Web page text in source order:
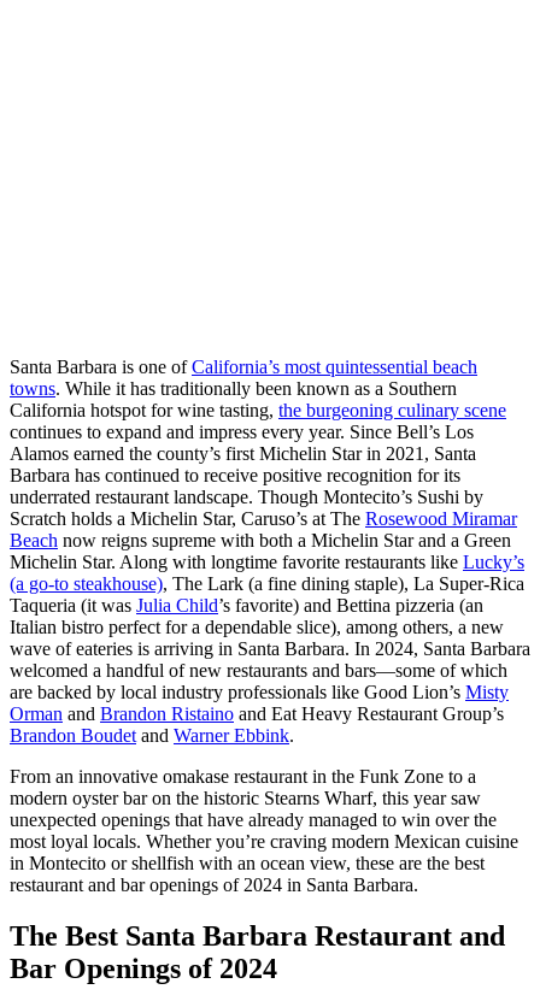
Santa Barbara is one ofCalifornia’s most quintessential beach
towns. While it has traditionally been known as a Southern
California hotspot for wine tasting, the burgeoning culinary scene
continues to expand and impress every year. Since Bell’s Los
Alamos earned the county’s first Michelin Star in 2021, Santa
Barbara has continued to receive positive recognition for its
underrated restaurant landscape. Though Montecito’s Sushi by
Scratch holds a Michelin Star, Caruso’s at The Rosewood Miramar
Beach now reigns supreme with both a Michelin Star and a Green
Michelin Star. Along with longtime favorite restaurants like Lucky’s
(a go-to steakhouse), The Lark (a fine dining staple), La Super-Rica
Taqueria (it was Julia Child’s favorite) and Bettina pizzeria (an
Italian bistro perfect for a dependable slice), among others, a new
wave of eateries is arriving in Santa Barbara. In 2024, Santa Barbara
welcomed a handful of new restaurants and bars—some of which
are backed by local industry professionals like Good Lion’s Misty
Orman and Brandon Ristaino and Eat Heavy Restaurant Group’s
Brandon Boudet and Warner Ebbink.
From an innovative omakase restaurant in the Funk Zone to a
modern oyster bar on the historic Stearns Wharf, this year saw
unexpected openings that have already managed to win over the
most loyal locals. Whether you’re craving modern Mexican cuisine
in Montecito or shellfish with an ocean view, these are the best
restaurant and bar openings of 2024 in Santa Barbara.
The Best Santa Barbara Restaurant and
Bar Openings of 2024